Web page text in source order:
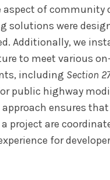
aspect of community
solutions were
Additionally, we
to meet various
including Section
public highway
ensures
project are
for